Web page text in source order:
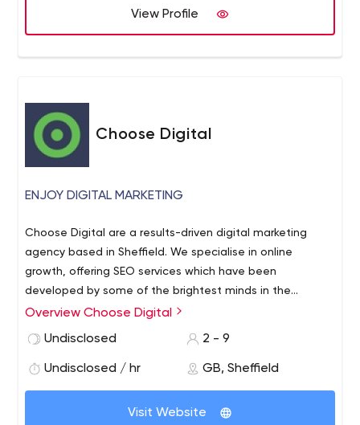
View Profile
Choose Digital
ENJOY DIGITAL MARKETING
Choose Digital are a results-driven digital marketing
agency based in Sheffield. We specialise in online
growth, offering SEO services which have been
developed by some of the brightest minds in the
industry. We live and breathe organic search,
you’re an ecommerce store, local business, blog or
Overview Choose Digital
Undisclosed
2 - 9
Undisclosed / hr GB, Sheffield
Visit Website